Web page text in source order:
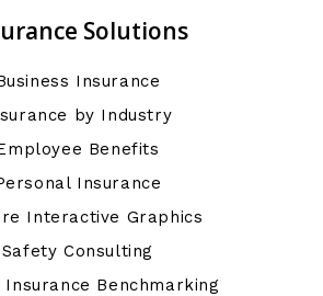
Solutions
Insurance
by Industry
Benefits
Insurance
Interactive Graphics
Safety Consulting
Insurance Benchmarking